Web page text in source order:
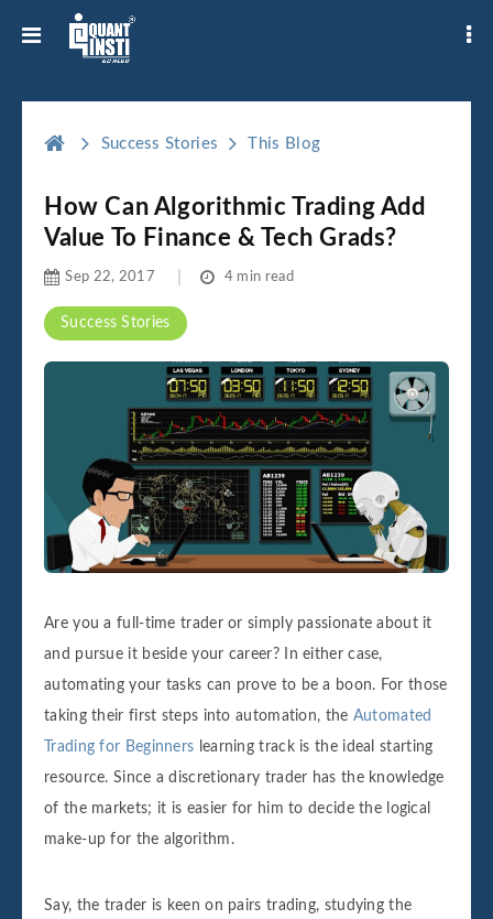
Success Stories This Blog
How Can Algorithmic Trading Add
Value To Finance & Tech Grads?
Success Stories
Sep 22, 2017 4 min read
Are you a full-time trader or simply passionate about it
and pursue it beside your career? In either case,
automating your tasks can prove to be a boon. For those
taking their first steps into automation, the Automated
Trading for Beginners learning track is the ideal starting
resource. Since a discretionary trader has the knowledge
of the markets; it is easier for him to decide the logical
make-up for the algorithm.
Say, the trader is keen on pairs trading, studying the